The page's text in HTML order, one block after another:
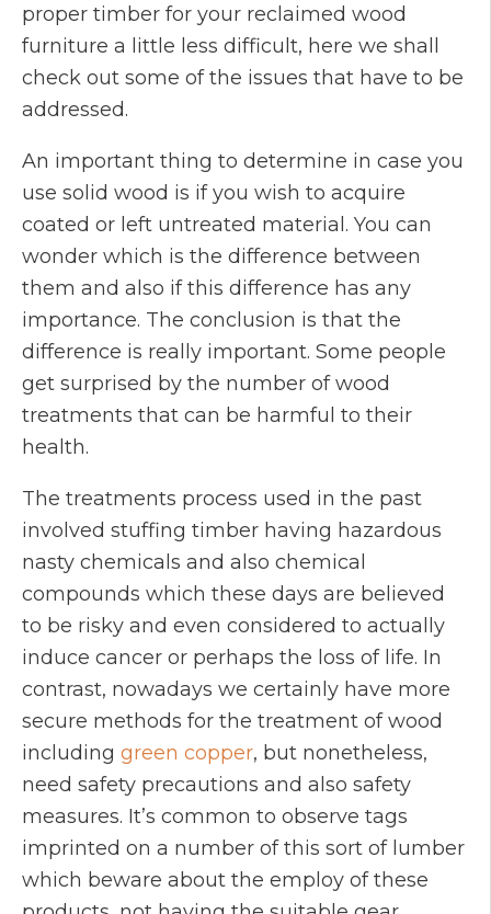
proper timber for your reclaimed wood
furniture a little less difficult, here we shall
check out some of the issues that have to be
addressed.
An important thing to determine in case you
use solid wood is if you wish to acquire
coated or left untreated material. You can
wonder which is the difference between
them and also if this difference has any
importance. The conclusion is that the
difference is really important. Some people
get surprised by the number of wood
treatments that can be harmful to their
health.
The treatments process used in the past
involved stuffing timber having hazardous
nasty chemicals and also chemical
compounds which these days are believed
to be risky and even considered to actually
induce cancer or perhaps the loss of life. In
contrast, nowadays we certainly have more
secure methods for the treatment of wood
including green copper, but nonetheless,
need safety precautions and also safety
measures. It’s common to observe tags
imprinted on a number of this sort of lumber
which beware about the employ of these